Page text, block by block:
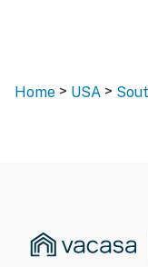
Home > USA >